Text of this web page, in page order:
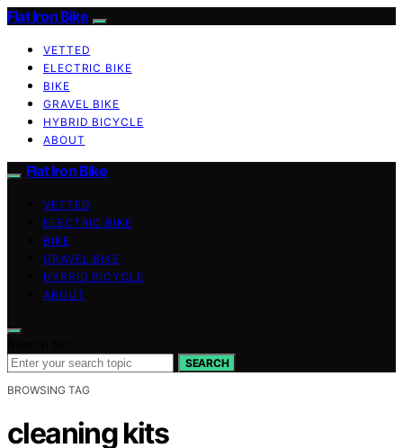
Flat Iron Bike
VETTED
ELECTRIC BIKE
BIKE
GRAVEL BIKE
HYBRID BICYCLE
ABOUT
Flat Iron Bike
VETTED
ELECTRIC BIKE
BIKE
GRAVEL BIKE
HYBRID BICYCLE
ABOUT
SEARCH
BROWSING TAG
cleaning kits